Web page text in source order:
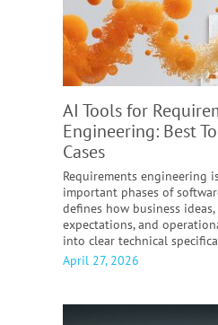
AI Tools for
Engineering: Best
Cases
Requirements engineering
important phases of
defines how business
expectations, and
into clear technical
April 27, 2026